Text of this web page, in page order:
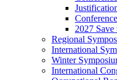
2027 Save
Regional
International
Winter
International